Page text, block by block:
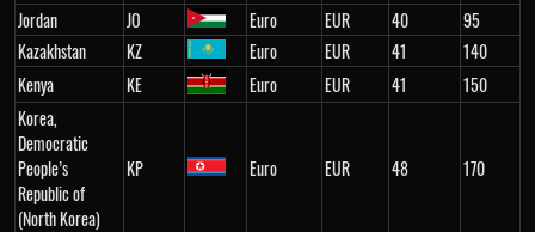
Jordan
JO Euro EUR 40
95
Kazakhstan
KZ Euro EUR 41
140
Kenya
KE Euro EUR 41
150
Korea,
Democratic
People’s
Republic of
(North Korea)
KP Euro EUR 48 170